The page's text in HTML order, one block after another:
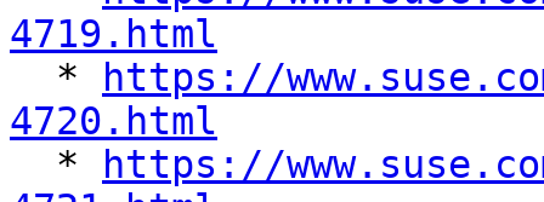
4719.html
*
https://
4720.html
*
https://